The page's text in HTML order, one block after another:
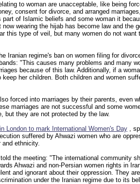
to woman are unacceptable, like being
consent for divorce, and arranged
part of Islamic beliefs and some woman it
wearing the hijab has become law and the
this type of veil, but many women do not want
Iranian regime's ban on women filing for
"This causes many problems and many
because of this law. Additionally, if a
her children. Both children and women
forced into marriages by their parents, even
marriages are not successful and some
but they are not protected by the law.
London to mark International Women's Day ,
suffered by Ahwazi women who are
and ethnicity.
the meeting: "The international community
Ahwazi and non-Persian women rights in
and ignorant about their oppression. They
under the Iranian regime due to its